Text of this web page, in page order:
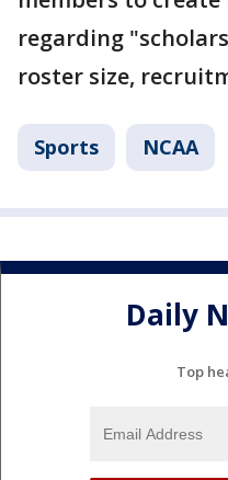
regarding
roster size,
Sports NCAA
Daily
Top